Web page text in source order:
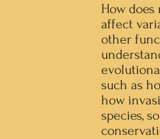
How does
affect
other
such as
how
species,